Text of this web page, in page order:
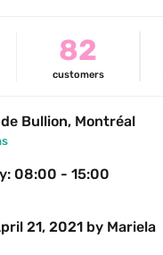
82
customers
Bullion, Montréal
08:00 - 15:00
21, 2021 by Mariela